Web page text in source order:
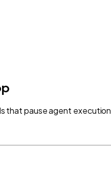
that pause agent